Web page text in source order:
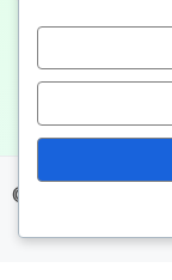
© 2026